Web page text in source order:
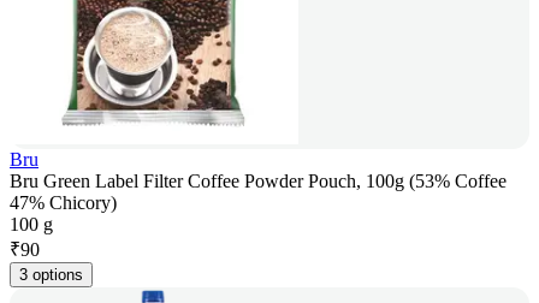
Bru
Bru Green Label Filter Coffee Powder Pouch, 100g (53% Coffee
47% Chicory)
100 g
₹90
3 options